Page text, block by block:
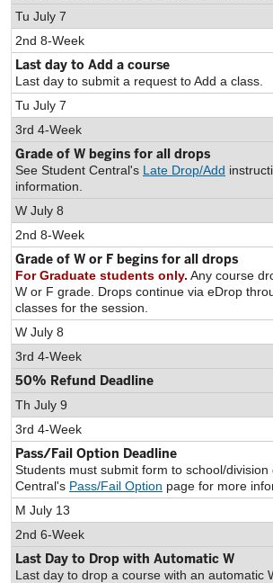
Tu July 7
2nd 8-Week
Last day to Add a course
Last day to submit a request to Add a class.
Tu July 7
3rd 4-Week
Grade of W begins for all drops
See Student Central's Late Drop/Add
information.
W July 8
2nd 8-Week
Grade of W or F begins for all drops
For Graduate students only. Any course
W or F grade. Drops continue via eDrop
classes for the session.
W July 8
3rd 4-Week
50% Refund Deadline
Th July 9
3rd 4-Week
Pass/Fail Option Deadline
Students must submit form to school/
Central's Pass/Fail Option page for more
M July 13
2nd 6-Week
Last Day to Drop with Automatic W
Last day to drop a course with an automatic